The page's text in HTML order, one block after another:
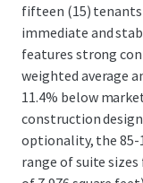
fifteen (15) tenants
immediate and
features strong
weighted average
11.4% below
construction
optionality, the 85-
range of suite